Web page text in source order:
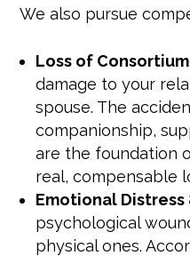
We also pursue
Loss of
damage to your
spouse. The
companionship,
are the foundation
real, compensable
Emotional Distress
psychological
physical ones.